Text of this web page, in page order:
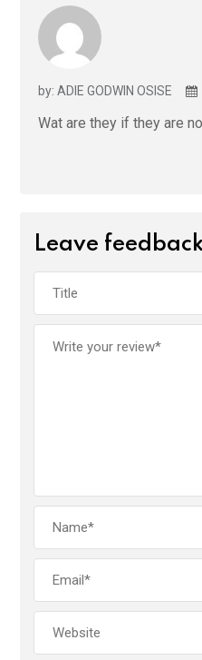
by: ADIE GODWIN OSISE
Wat are they if they are
Leave